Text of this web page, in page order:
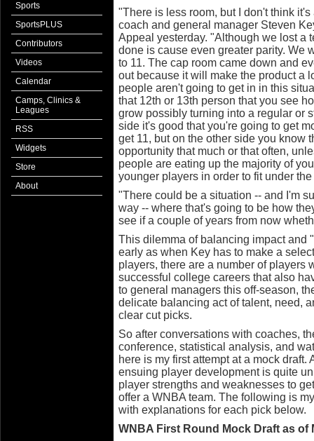
Sports
SportsPLUS
Contributors
Videos
Calendar
Camps, Clinics &
Leagues
RSS
Widgets
Store
About
"There is less room, but I don't think
coach and general manager Steven
Appeal yesterday. "Although we lost a
done is cause even greater parity. We
to 11. The cap room came down and
out because it will make the product a
people aren't going to get in in this
that 12th or 13th person that you see
grow possibly turning into a regular or
side it's good that you're going to get
get 11, but on the other side you know
opportunity that much or that often,
people are eating up the majority of
younger players in order to fit under
"There could be a situation -- and I'm
way -- where that's going to be how
see if a couple of years from now
This dilemma of balancing impact and
early as when Key has to make a
players, there are a number of players
successful college careers that also
to general managers this off-season,
delicate balancing act of talent, need,
clear cut picks.
So after conversations with coaches,
conference, statistical analysis, and
here is my first attempt at a mock
ensuing player development is quite
player strengths and weaknesses to
offer a WNBA team. The following is
with explanations for each pick below.
WNBA First Round Mock Draft as of